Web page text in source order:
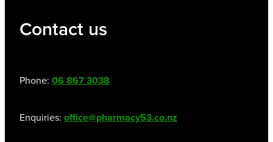
Contact us
Phone: 06 867 3038
Enquiries: office@pharmacy53.co.nz